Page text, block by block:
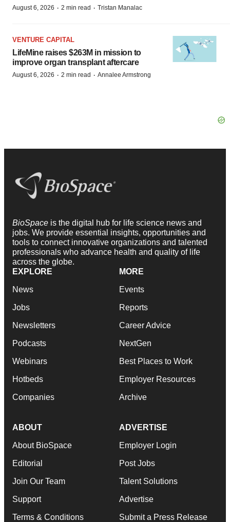
August 6, 2026 · 2 min read · Tristan Manalac
VENTURE CAPITAL
LifeMine raises $263M in mission to
improve organ transplant aftercare
August 6, 2026 · 2 min read · Annalee Armstrong
BioSpace is the digital hub for life science news and
jobs. We provide essential insights, opportunities and
tools to connect innovative organizations and talented
professionals who advance health and quality of life
across the globe.
EXPLORE
News
Jobs
Newsletters
Podcasts
Webinars
Hotbeds
Companies
MORE
Events
Reports
Career Advice
NextGen
Best Places to Work
Employer Resources
Archive
ABOUT
About BioSpace
Editorial
Join Our Team
Support
Terms & Conditions
ADVERTISE
Employer Login
Post Jobs
Talent Solutions
Advertise
Submit a Press Release